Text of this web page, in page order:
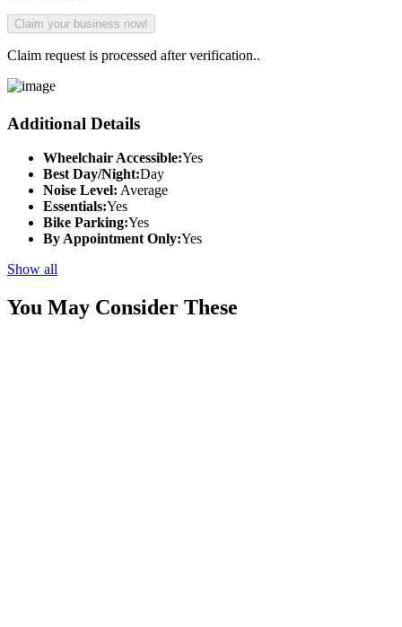
Claim request is processed after verification..
Additional Details
Wheelchair Accessible:Yes
Best Day/Night:Day
Noise Level: Average
Essentials:Yes
Bike Parking:Yes
By Appointment Only:Yes
Show all
You May Consider These